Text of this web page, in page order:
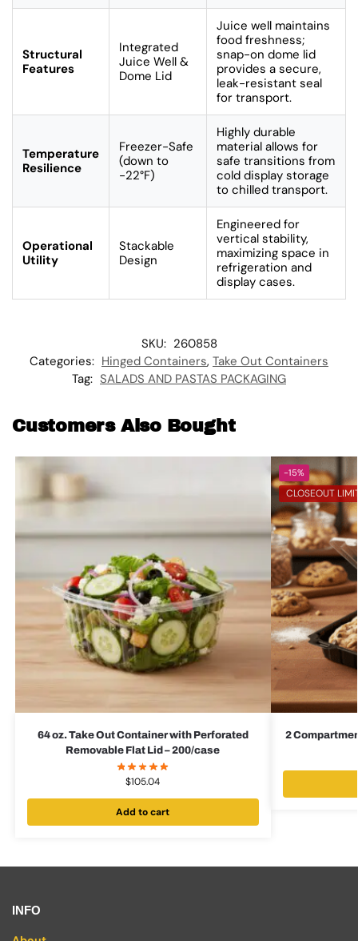
Structural
Features
Integrated
Juice Well &
Dome Lid
Juice well maintains
food freshness;
snap-on dome lid
provides a secure,
leak-resistant seal
for transport.
Temperature
Resilience
Freezer-Safe
(down to
-22°F)
Highly durable
material allows for
safe transitions from
cold display storage
to chilled transport.
Operational
Utility
Stackable
Design
Engineered for
vertical stability,
maximizing space in
refrigeration and
display cases.
SKU: 260858
Categories: Hinged Containers, Take Out Containers
Tag: SALADS AND PASTAS PACKAGING
Customers Also Bought
64 oz. Take Out Container with Perforated
Removable Flat Lid – 200/case
$105.04
Add to cart
-15%
CLOSEOUT
2
INFO